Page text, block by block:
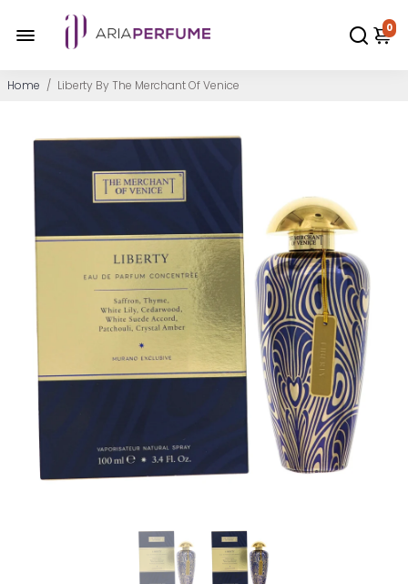
0
Home / Liberty By The Merchant Of Venice